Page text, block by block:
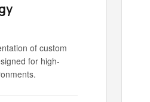
of custom
for high-